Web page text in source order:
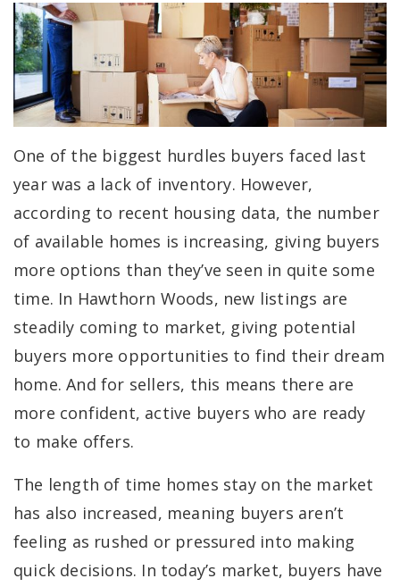
One of the biggest hurdles buyers faced last
year was a lack of inventory. However,
according to recent housing data, the number
of available homes is increasing, giving buyers
more options than they’ve seen in quite some
time. In Hawthorn Woods, new listings are
steadily coming to market, giving potential
buyers more opportunities to find their dream
home. And for sellers, this means there are
more confident, active buyers who are ready
to make offers.
The length of time homes stay on the market
has also increased, meaning buyers aren’t
feeling as rushed or pressured into making
quick decisions. In today’s market, buyers have